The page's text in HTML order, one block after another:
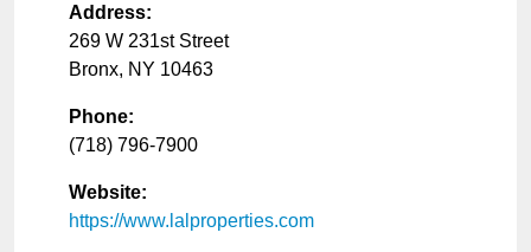
Address:
269 W 231st Street
Bronx, NY 10463
Phone:
(718) 796-7900
Website:
https://www.lalproperties.com